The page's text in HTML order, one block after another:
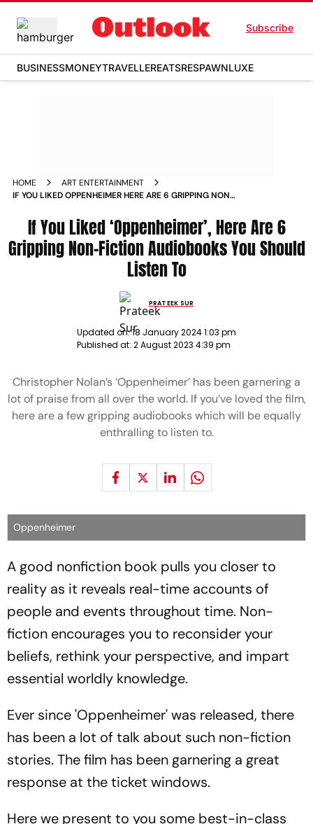
Subscribe
BUSINESSMONEYTRAVELLEREATSRESPAWNLUXE
HOME
ART ENTERTAINMENT
IF YOU LIKED OPPENHEIMER HERE ARE 6 GRIPPING NON
If You Liked ‘Oppenheimer’, Here Are 6
Gripping Non-Fiction Audiobooks You Should
Listen To
PRATEEK SUR
Updated on:18 January 2024 1:03 pm
Published at: 2 August 2023 4:39 pm
Christopher Nolan’s ‘Oppenheimer’ has been garnering a
lot of praise from all over the world. If you’ve loved the film,
here are a few gripping audiobooks which will be equally
enthralling to listen to.
Oppenheimer
A good nonfiction book pulls you closer to
reality as it reveals real-time accounts of
people and events throughout time. Non-
fiction encourages you to reconsider your
beliefs, rethink your perspective, and impart
essential worldly knowledge.
Ever since 'Oppenheimer' was released, there
has been a lot of talk about such non-fiction
stories. The film has been garnering a great
response at the ticket windows.
Here we present to you some best-in-class